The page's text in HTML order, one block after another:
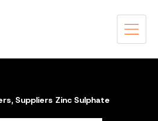
Suppliers Zinc Sulphate